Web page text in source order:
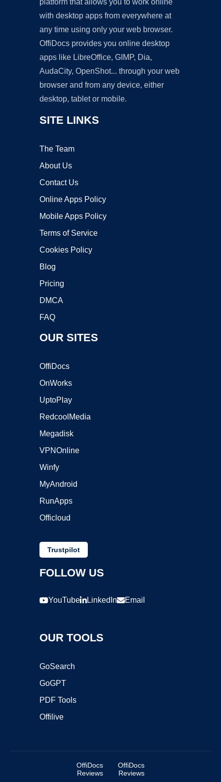
platform that allows you to work online
with desktop apps from everywhere at
any time using only your web browser.
OffiDocs provides you online desktop
apps like LibreOffice, GIMP, Dia,
AudaCity, OpenShot... through your web
browser and from any device, either
desktop, tablet or mobile.
SITE LINKS
The Team
About Us
Contact Us
Online Apps Policy
Mobile Apps Policy
Terms of Service
Cookies Policy
Blog
Pricing
DMCA
FAQ
OUR SITES
OffiDocs
OnWorks
UptoPlay
RedcoolMedia
Megadisk
VPNOnline
Winfy
MyAndroid
RunApps
Officloud
Trustpilot
FOLLOW US
YouTube LinkedIn Email
OUR TOOLS
GoSearch
GoGPT
PDF Tools
Offilive
OffiDocs
Reviews
OffiDocs
Reviews